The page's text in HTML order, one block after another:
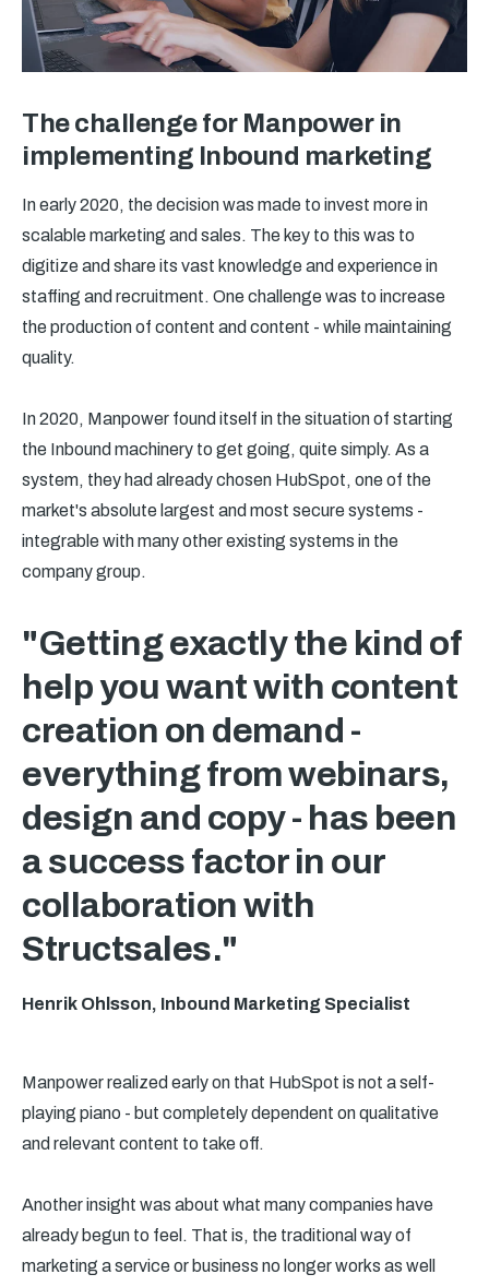
The challenge for Manpower in
implementing Inbound marketing
In early 2020, the decision was made to invest more in
scalable marketing and sales. The key to this was to
digitize and share its vast knowledge and experience in
staffing and recruitment. One challenge was to increase
the production of content and content - while maintaining
quality.
In 2020, Manpower found itself in the situation of starting
the Inbound machinery to get going, quite simply. As a
system, they had already chosen HubSpot, one of the
market's absolute largest and most secure systems -
integrable with many other existing systems in the
company group.
"Getting exactly the kind of
help you want with content
creation on demand -
everything from webinars,
design and copy - has been
a success factor in our
collaboration with
Structsales."
Henrik Ohlsson, Inbound Marketing Specialist
Manpower realized early on that HubSpot is not a self-
playing piano - but completely dependent on qualitative
and relevant content to take off.
Another insight was about what many companies have
already begun to feel. That is, the traditional way of
marketing a service or business no longer works as well